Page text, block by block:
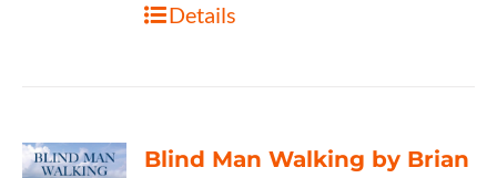
Details
Blind Man Walking by Brian